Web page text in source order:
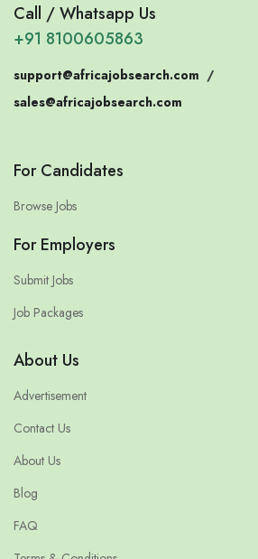
Call / Whatsapp Us
+91 8100605863
support@africajobsearch.com /
sales@africajobsearch.com
For Candidates
Browse Jobs
For Employers
Submit Jobs
Job Packages
About Us
Advertisement
Contact Us
About Us
Blog
FAQ